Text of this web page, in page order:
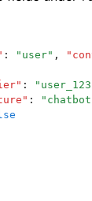
: " user" , "
" : " user_123
" : " chatbot